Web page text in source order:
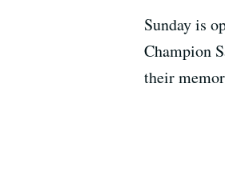
Sunday is
Champion
their